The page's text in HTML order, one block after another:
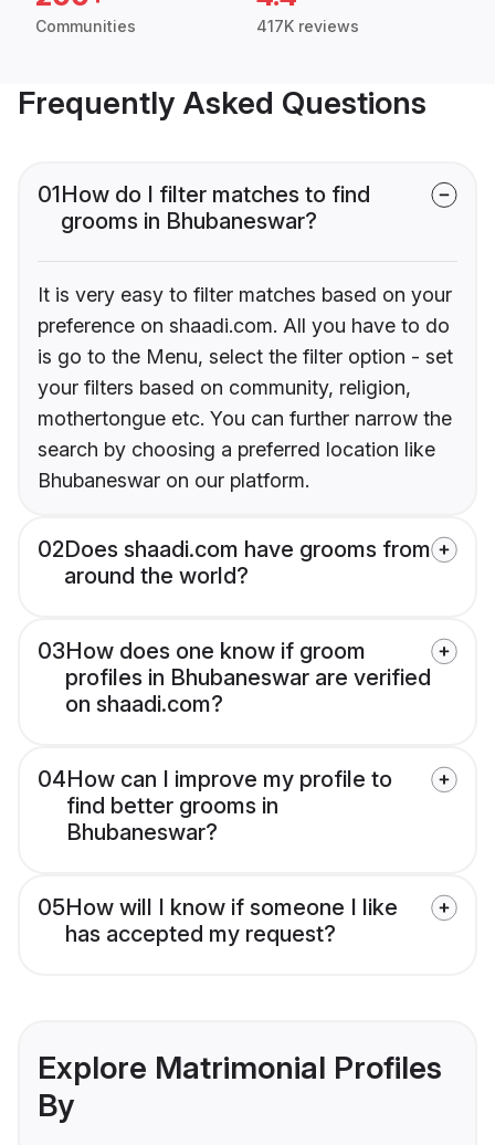
Communities 417K reviews
Frequently Asked Questions
01How do I filter matches to find
grooms in Bhubaneswar?
It is very easy to filter matches based on your
preference on shaadi.com. All you have to do
is go to the Menu, select the filter option - set
your filters based on community, religion,
mothertongue etc. You can further narrow the
search by choosing a preferred location like
Bhubaneswar on our platform.
02Does shaadi.com have grooms from
around the world?
03How does one know if groom
profiles in Bhubaneswar are verified
on shaadi.com?
04How can I improve my profile to
find better grooms in
Bhubaneswar?
05How will I know if someone I like
has accepted my request?
Explore Matrimonial Profiles
By